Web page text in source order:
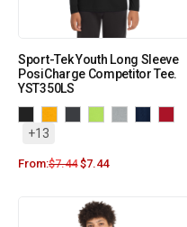
Sport-Tek Youth Long Sleeve
PosiCharge Competitor Tee.
YST350LS
+13
From:$7.44 $7.44